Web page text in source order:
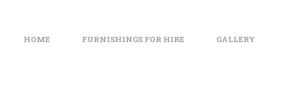
HOME FURNISHINGS FOR HIRE GALLERY